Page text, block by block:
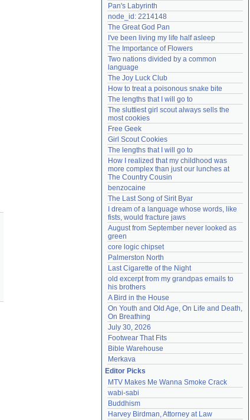
Login
Lost password?
Create an account
Need help? accounthelp@everything2.com
Pan's Labyrinth
node_id: 2214148
The Great God Pan
I've been living my life half asleep
The Importance of Flowers
Two nations divided by a common
language
The Joy Luck Club
How to treat a poisonous snake bite
The lengths that I will go to
The sluttiest girl scout always sells the
most cookies
Free Geek
Girl Scout Cookies
The lengths that I will go to
How I realized that my childhood was
more complex than just our lunches at
The Country Cousin
benzocaine
The Last Song of Sirit Byar
I dream of a language whose words, like
fists, would fracture jaws
August from September never looked as
green
core logic chipset
Palmerston North
Last Cigarette of the Night
old excerpt from my grandpas emails to
his brothers
A Bird in the House
On Youth and Old Age, On Life and Death,
On Breathing
July 30, 2026
Footwear That Fits
Bible Warehouse
Merkava
Editor Picks
MTV Makes Me Wanna Smoke Crack
wabi-sabi
Buddhism
Harvey Birdman, Attorney at Law